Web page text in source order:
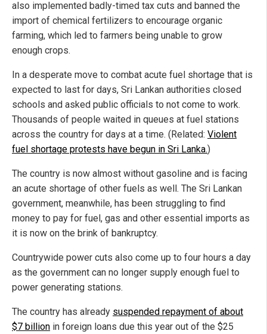
also implemented badly-timed tax cuts and banned the
import of chemical fertilizers to encourage organic
farming, which led to farmers being unable to grow
enough crops.
In a desperate move to combat acute fuel shortage that is
expected to last for days, Sri Lankan authorities closed
schools and asked public officials to not come to work.
Thousands of people waited in queues at fuel stations
across the country for days at a time. (Related: Violent
fuel shortage protests have begun in Sri Lanka.)
The country is now almost without gasoline and is facing
an acute shortage of other fuels as well. The Sri Lankan
government, meanwhile, has been struggling to find
money to pay for fuel, gas and other essential imports as
it is now on the brink of bankruptcy.
Countrywide power cuts also come up to four hours a day
as the government can no longer supply enough fuel to
power generating stations.
The country has already suspended repayment of about
$7 billion in foreign loans due this year out of the $25